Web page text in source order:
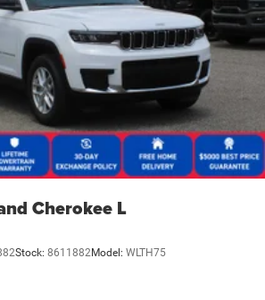
Cherokee L
Stock: 8611882Model: WLTH75